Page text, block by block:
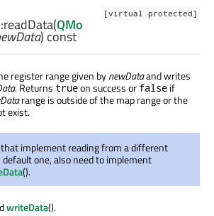
[virtual protected]
readData(QMo
) const
register range given bynewDataand writes
. Returns trueon success or false if
range is outside of the map range or the
exist.
implement reading from a different
one, also need to implement
().
writeData().